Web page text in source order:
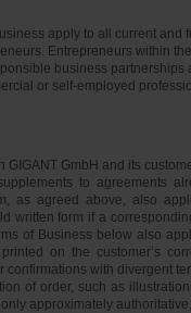
apply to all current
Entrepreneurs within
business
or self-employed
GIGANT GmbH and its
to agreements
as agreed above, also
written form if a
of Business below also
on the customer’s
confirmations with divergent
of order, such as
approximately